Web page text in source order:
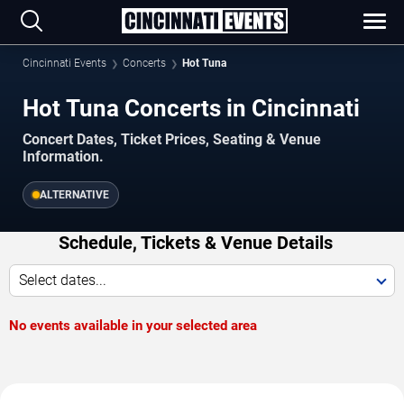
Cincinnati Events Concerts Hot Tuna
Hot Tuna Concerts in Cincinnati
Concert Dates, Ticket Prices, Seating & Venue
Information.
ALTERNATIVE
Schedule, Tickets & Venue Details
Select dates...
No events available in your selected area